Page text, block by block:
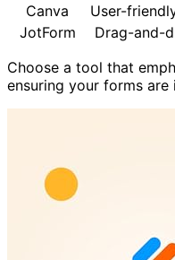
Canva
User-
JotForm
Drag-and-
Choose a tool that
ensuring your forms